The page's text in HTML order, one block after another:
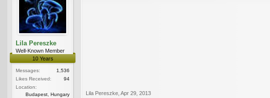
Lila Pereszke
Well-Known Member
10 Years
Messages:
1,536
Likes Received:
94
Location:
Budapest, Hungary
Lila Pereszke Apr 29, 2013